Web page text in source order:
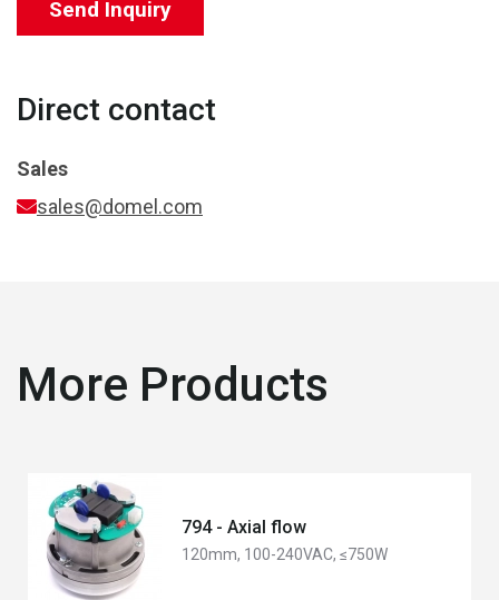
Send Inquiry
Direct contact
Sales
sales@domel.com
More Products
794 - Axial flow
120mm, 100-240VAC, ≤750W